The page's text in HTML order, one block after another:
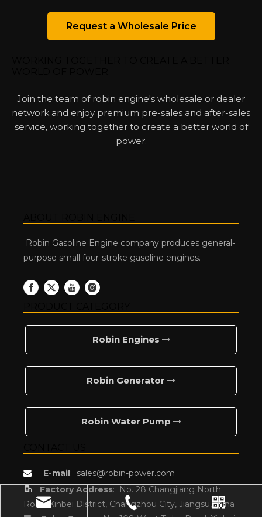
Request a Wholesale Price
Join the team of robin engine's wholesale or dealer
network and enjoy premium pre-sales and after-sales
service, working together to create a better world of
power.
Robin Gasoline Engine company produces general-
purpose small four-stroke gasoline engines.
Robin Engines
Robin Generator
Robin Water Pump
 E-mail: sales@robin-power.com
 Factory Address:
No. 28 Changjiang North
Road, Xinbei District, Changzhou City, Jiangsu,China